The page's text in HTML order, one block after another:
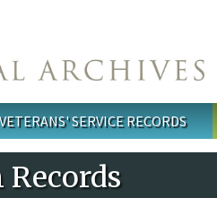
VETERANS' SERVICE RECORDS
Records